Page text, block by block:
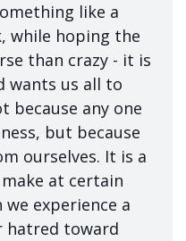
like a
while hoping the
than crazy - it is
wants us all to
because any one
but because
ourselves. It is a
at certain
experience a
hatred toward